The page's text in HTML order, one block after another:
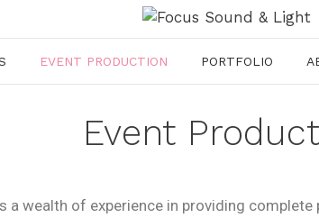
EVENT PRODUCTION PORTFOLIO
Event
a wealth of experience in providing